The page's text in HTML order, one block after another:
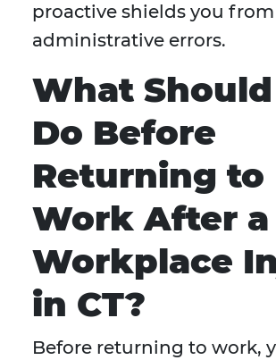
proactive shields you from
administrative errors.
What Should
Do Before
Returning to
Work After a
Workplace
in CT?
Before returning to work,